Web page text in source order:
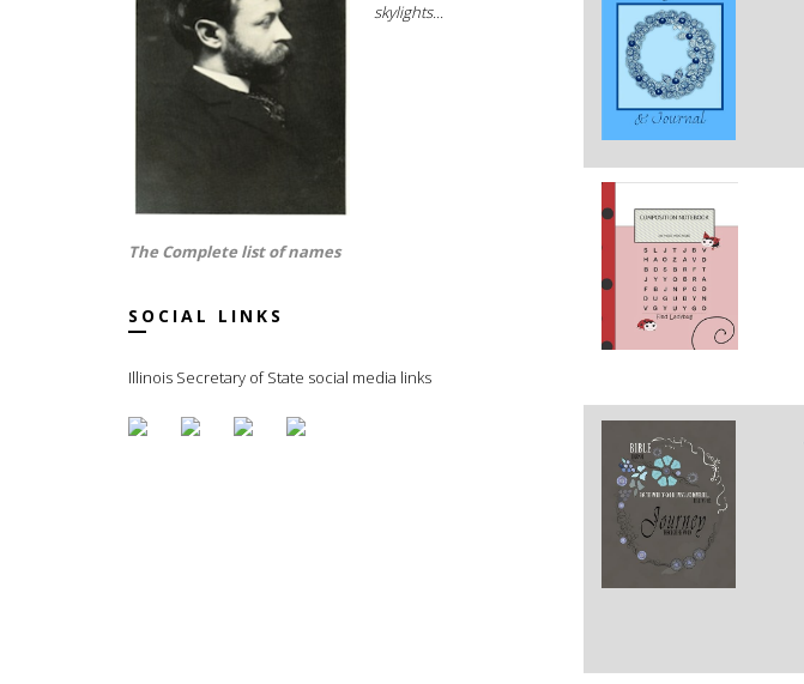
skylights...
The Complete list of names
SOCIAL LINKS
Illinois Secretary of State social media links